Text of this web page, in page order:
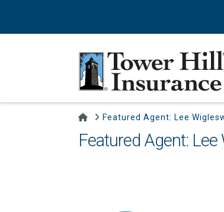
HomeFeatured Agent: Lee
Featured Agent: